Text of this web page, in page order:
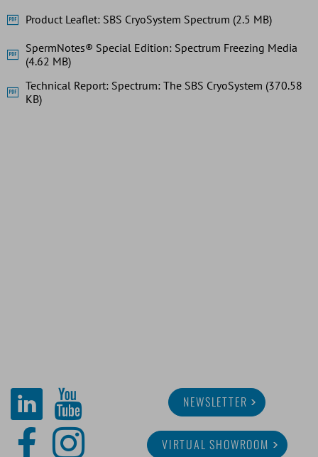
Product Leaflet: SBS CryoSystem Spectrum (2.5 MB)
SpermNotes® Special Edition: Spectrum Freezing Media
(4.62 MB)
Technical Report: Spectrum: The SBS CryoSystem (370.58
KB)
NEWSLETTER
VIRTUAL SHOWROOM